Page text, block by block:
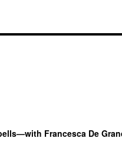
Francesca De